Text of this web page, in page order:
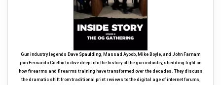
Gun industry legends Dave Spaulding, Massad Ayoob, Mike Boyle, and John Farnam
join Fernando Coelho to dive deep into the history of the gun industry, shedding light on
how firearms and firearms training have transformed over the decades. They discuss
the dramatic shift from traditional print reviews to the digital age of internet forums,